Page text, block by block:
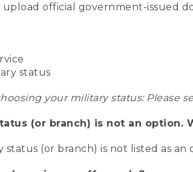
official government-issued
status
your military status: Please
(or branch) is not an option.
status (or branch) is not listed as